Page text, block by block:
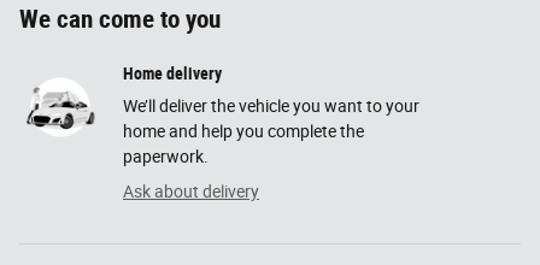
We can come to you
Home delivery
We’ll deliver the vehicle you want to your
home and help you complete the
paperwork.
Ask about delivery